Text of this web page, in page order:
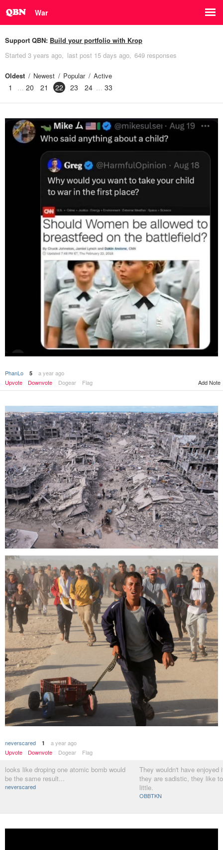
War
Support QBN: Build your portfolio with Krop
Started 3 years ago last post 15 days ago 649 responses
Oldest Newest Popular Active
1 20 21 22 23 24 33
PhanLo 5
a year ago
Upvote
Downvote Dogear Flag Add Note
neverscared 1
a year ago
Upvote
Downvote Dogear Flag
looks like droping one atomic bomb would
be the same result...
neverscared
They wouldn't have enjoyed
they are sadistic, they like
little.
OBBTKN